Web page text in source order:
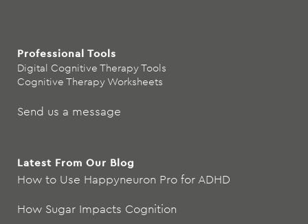
Professional Tools
Digital Cognitive Therapy Tools
Cognitive Therapy Worksheets
Send us a message
Latest From Our Blog
How to Use Happyneuron Pro for ADHD
How Sugar Impacts Cognition